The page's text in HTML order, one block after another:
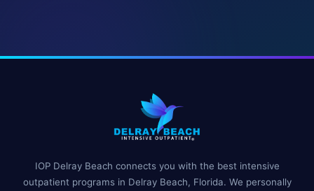
IOP Delray Beach connects you with the best intensive
outpatient programs in Delray Beach, Florida. We personally